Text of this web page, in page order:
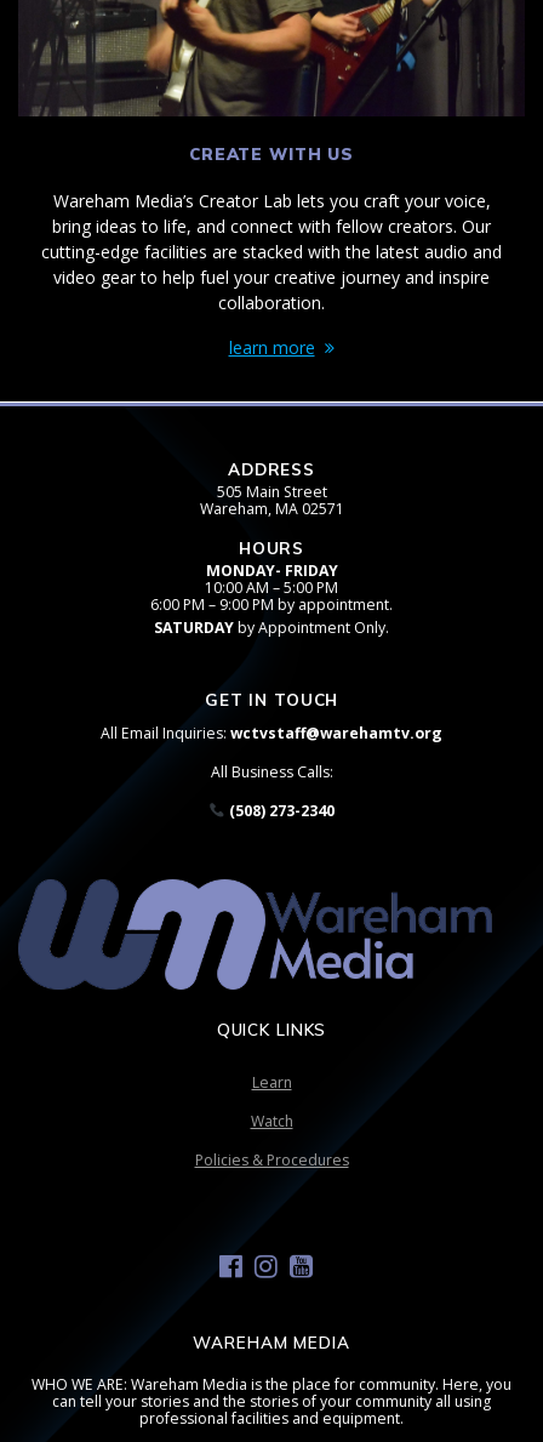
CREATE WITH US
Wareham Media’s Creator Lab lets you craft your voice,
bring ideas to life, and connect with fellow creators. Our
cutting-edge facilities are stacked with the latest audio and
video gear to help fuel your creative journey and inspire
collaboration.
learn more
WAREHAM MEDIA
WHO WE ARE: Wareham Media is the place for community. Here, you
can tell your stories and the stories of your community all using
professional facilities and equipment.
ADDRESS
505 Main Street
Wareham, MA 02571
HOURS
MONDAY- FRIDAY
10:00 AM – 5:00 PM
6:00 PM – 9:00 PM by appointment.
SATURDAYby Appointment Only.
GET IN TOUCH
All Email Inquiries: wctvstaff@warehamtv.org
All Business Calls:
(508) 273-2340
QUICK LINKS
Learn
Watch
Policies & Procedures